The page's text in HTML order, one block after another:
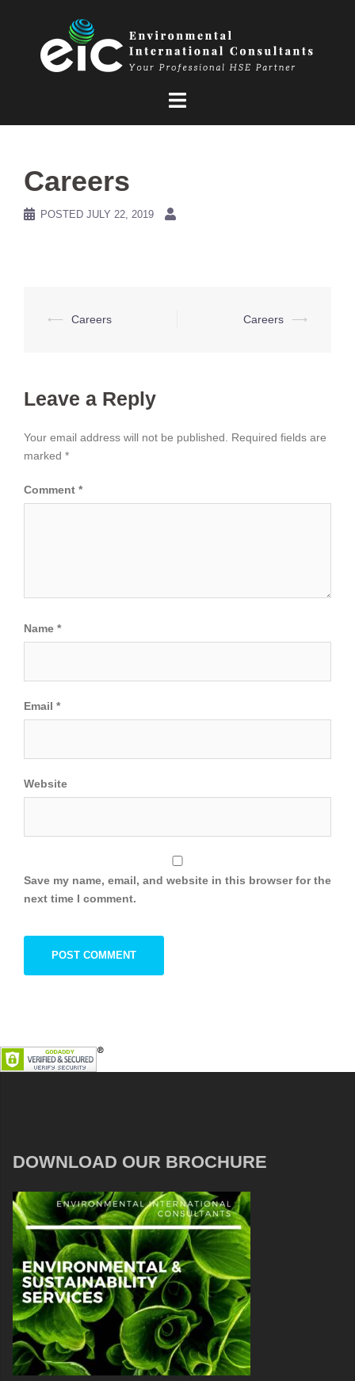
Careers
POSTED JULY 22, 2019
Post
⟵ Careers Careers ⟶
Leave a Reply
Your email address will not be published.
Required fields are
marked *
Comment *
Name *
Email *
Website
Save my name, email, and website in this browser for the
next time I comment.
DOWNLOAD OUR BROCHURE